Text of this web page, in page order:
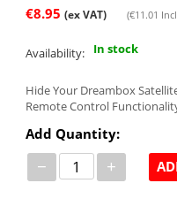
€8.95 (ex VAT) (€11.01
Availability: In stock
Hide Your Dreambox
Remote Control
Add Quantity:
− +